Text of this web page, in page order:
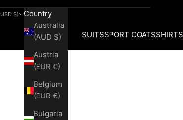
SUITSSPORT COATSSHIRTS
United States (USD $)
Country
Australia
(AUD $)
Austria
(EUR €)
Belgium
(EUR €)
Bulgaria